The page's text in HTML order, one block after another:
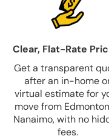
Clear, Flat-Rate
Get a transparent
after an in-home
virtual estimate for
move from
Nanaimo, with no
fees.